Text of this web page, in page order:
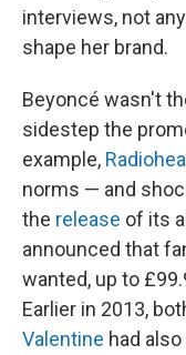
interviews, not
shape her brand.
Beyoncé wasn't
sidestep the
example,
norms — and
the release of its
announced that
wanted, up to
Earlier in 2013,
Valentine had